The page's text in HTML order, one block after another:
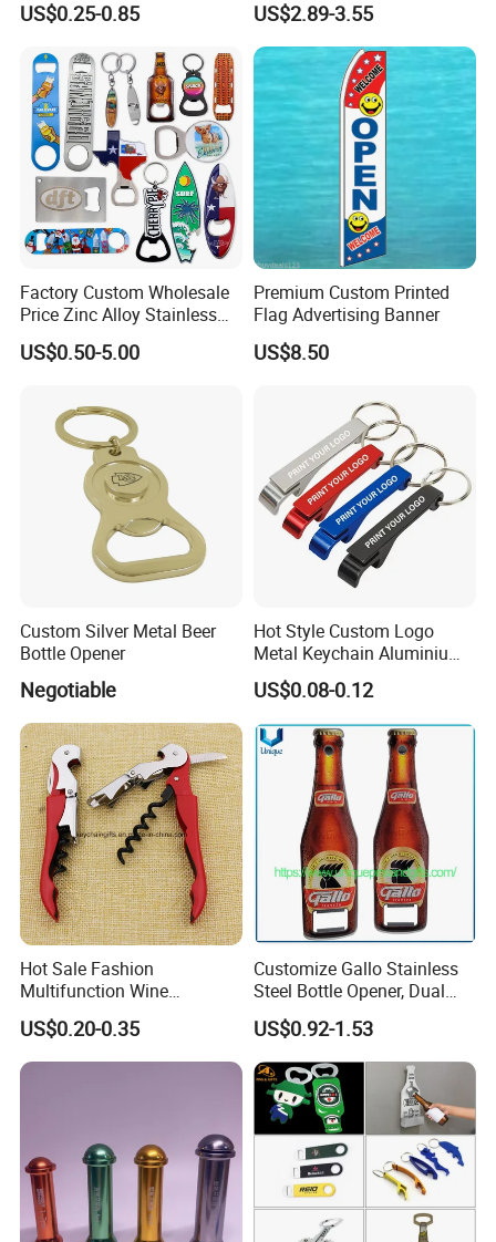
Metal Custom Shape
US$0.25-0.85
Automatic Bottle Opener
US$2.89-3.55
Factory Custom Wholesale
Price Zinc Alloy Stainless
Steel OEM Sublimation
Wine Beer Beverage Bottle
Souvenir Gifts Accessories
US$0.50-5.00
Premium Custom Printed
Flag Advertising Banner
US$8.50
Custom Silver Metal Beer
Bottle Opener
Negotiable
Hot Style Custom Logo
Metal Keychain Aluminium
Bottle Opener Promotional
Souvenir Key Chain
US$0.08-0.12
Hot Sale Fashion
Multifunction Wine
Hippocampe Corkscrew
Opener
US$0.20-0.35
Customize Gallo Stainless
Steel Bottle Opener, Dual
Sides Printing with Epoxy
Fashion Souvenir Gifts
Magnet Beer Bottle Opener
US$0.92-1.53